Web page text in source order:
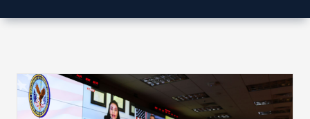
VA Press Room
for: